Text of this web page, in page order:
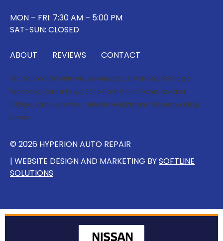
MON – FRI: 7:30 AM – 5:00 PM
SAT-SUN: CLOSED
ABOUT REVIEWS CONTACT
We service: Downtown Los Angeles, Silverlake, Glendale,
Westlake, Korea Town, Echo Park, China Town, Atwater
Village, East Hollywood, Lincoln Heights and all surrounding
areas.
© 2026 HYPERION AUTO REPAIR
| WEBSITE DESIGN AND MARKETING BYSOFTLINE
SOLUTIONS